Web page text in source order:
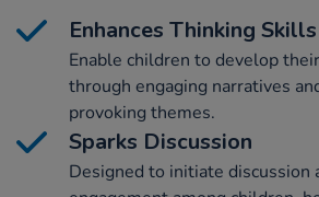
Enhances Thinking Skills
Enable children to develop
through engaging narratives
provoking themes.
Sparks Discussion
Designed to initiate discussion